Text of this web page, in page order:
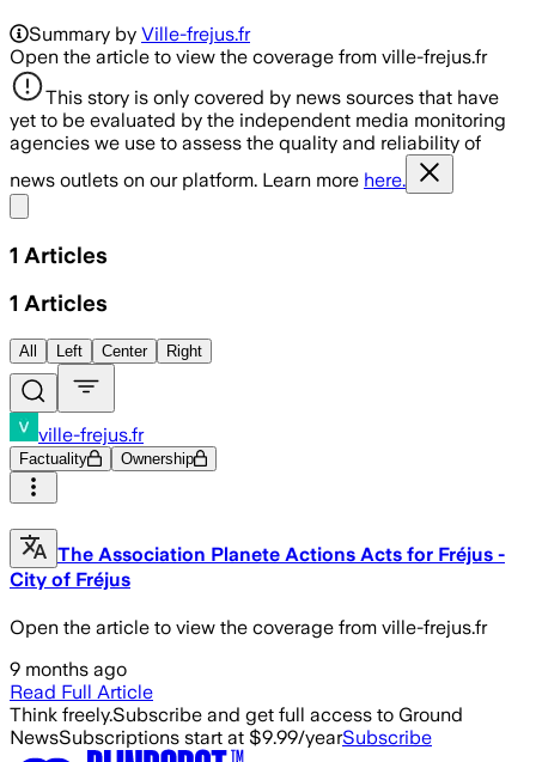
Summary by Ville-frejus.fr
Open the article to view the coverage from ville-frejus.fr
This story is only covered by news sources that have
yet to be evaluated by the independent media monitoring
agencies we use to assess the quality and reliability of
news outlets on our platform. Learn more here.
1 Articles
1 Articles
All Left Center Right
ville-frejus.fr
Factuality Ownership
The Association Planete Actions Acts for Fréjus -
City of Fréjus
Open the article to view the coverage from ville-frejus.fr
9 months ago
Read Full Article
Think freely.Subscribe and get full access to Ground
NewsSubscriptions start at $9.99/yearSubscribe